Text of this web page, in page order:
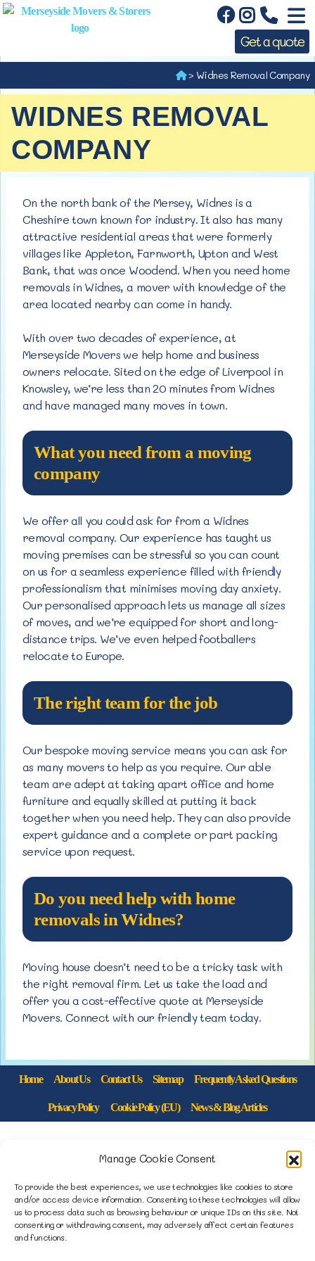
Manage Cookie Consent
To provide the best experiences, we use technologies like cookies to store
and/or access device information. Consenting to these technologies will allow
us to process data such as browsing behaviour or unique IDs on this site. Not
consenting or withdrawing consent, may adversely affect certain features
and functions.
Get a quote
> Widnes Removal Company
WIDNES REMOVAL
COMPANY
On the north bank of the Mersey, Widnes is a
Cheshire town known for industry. It also has many
attractive residential areas that were formerly
villages like Appleton, Farnworth, Upton and West
Bank, that was once Woodend. When you need home
removals in Widnes, a mover with knowledge of the
area located nearby can come in handy.
With over two decades of experience, at
Merseyside Movers we help home and business
owners relocate. Sited on the edge of Liverpool in
Knowsley, we’re less than 20 minutes from Widnes
and have managed many moves in town.
What you need from a moving
company
We offer all you could ask for from a Widnes
removal company. Our experience has taught us
moving premises can be stressful so you can count
on us for a seamless experience filled with friendly
professionalism that minimises moving day anxiety.
Our personalised approach lets us manage all sizes
of moves, and we’re equipped for short and long-
distance trips. We’ve even helped footballers
relocate to Europe.
The right team for the job
Our bespoke moving service means you can ask for
as many movers to help as you require. Our able
team are adept at taking apart office and home
furniture and equally skilled at putting it back
together when you need help. They can also provide
expert guidance and a complete or part packing
service upon request.
Do you need help with home
removals in Widnes?
Moving house doesn’t need to be a tricky task with
the right removal firm. Let us take the load and
offer you a cost-effective quote at Merseyside
Movers. Connect with our friendly team today.
Home About Us Contact Us Sitemap Frequently Asked Questions
Privacy Policy Cookie Policy (EU) News & Blog Articles
1B Yardley Road
Knowsley Industrial Park North
Knowsley, Liverpool
Merseyside L33 7SS